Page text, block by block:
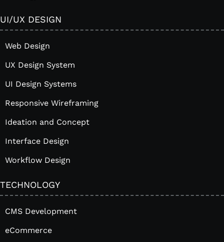
UI/UX DESIGN
Web Design
UX Design System
UI Design Systems
Responsive Wireframing
Ideation and Concept
Interface Design
Workflow Design
TECHNOLOGY
CMS Development
eCommerce